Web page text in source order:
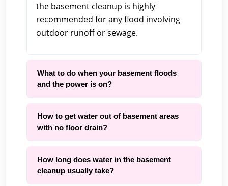
the basement cleanup is highly
recommended for any flood involving
outdoor runoff or sewage.
What to do when your basement floods
and the power is on?
How to get water out of basement areas
with no floor drain?
How long does water in the basement
cleanup usually take?